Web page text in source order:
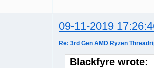
09-11-2019
Re: 3rd Gen AMD Ryzen
Blackfyre wrote: